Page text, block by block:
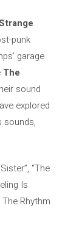
punk
garage
The
sound
explored
sounds,
“The
Is
The Rhythm